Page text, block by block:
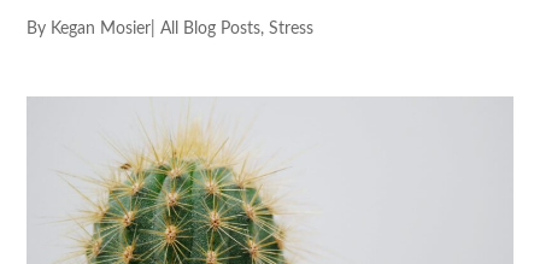
By Kegan Mosier All Blog Posts,Stress